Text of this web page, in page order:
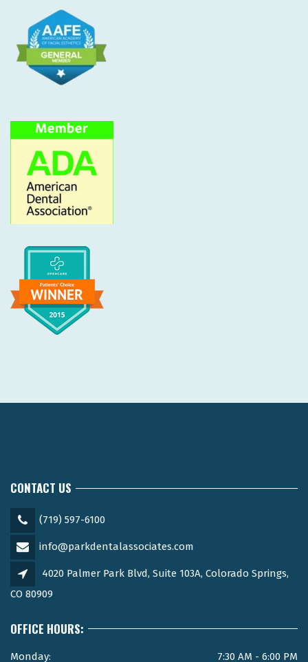
CONTACT US
(719) 597-6100
info@parkdentalassociates.com
4020 Palmer Park Blvd, Suite 103A, Colorado Springs,
CO 80909
OFFICE HOURS:
Monday: 7:30 AM - 6:00 PM